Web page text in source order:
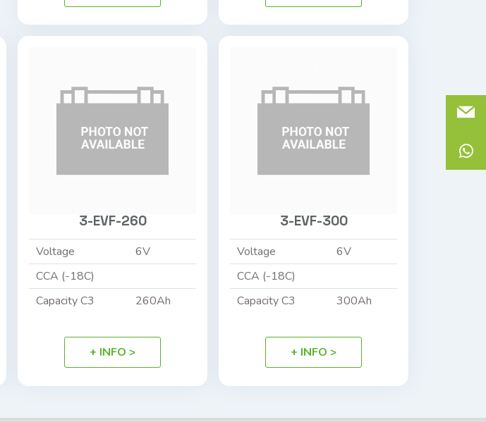
3-EVF-260
Voltage
6V
CCA (-18C)
Capacity C3
260Ah
+ INFO >
3-EVF-300
Voltage
6V
CCA (-18C)
Capacity C3
300Ah
+ INFO >